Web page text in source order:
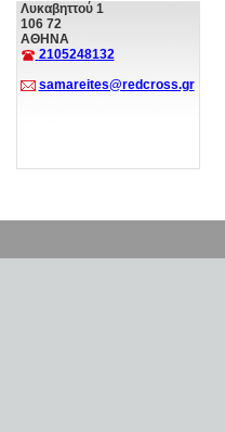
Λυκαβηττού 1
106 72
ΑΘΗΝΑ
2105248132
samareites@redcross.gr